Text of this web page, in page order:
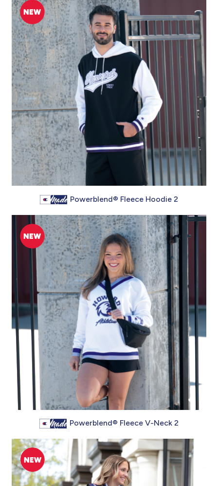
Powerblend® Fleece Hoodie 2
Powerblend® Fleece V-Neck 2